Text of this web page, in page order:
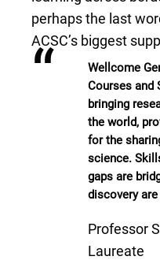
perhaps the last
ACSC’s biggest
“
Wellcome
Courses and
bringing
the world,
for the
science.
gaps are
discovery
Professor
Laureate